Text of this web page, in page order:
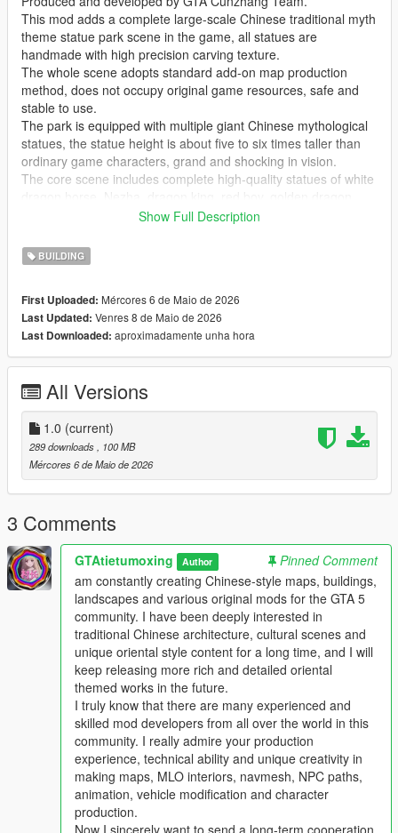
This mod adds a complete large-scale Chinese traditional myth
theme statue park scene in the game, all statues are
handmade with high precision carving texture.
The whole scene adopts standard add-on map production
method, does not occupy original game resources, safe and
stable to use.
The park is equipped with multiple giant Chinese mythological
statues, the statue height is about five to six times taller than
ordinary game characters, grand and shocking in vision.
The core scene includes complete high-quality statues of white
golden phoenix and Guanyin Bodhisattva, covering classic
Highly restore traditional Chinese myth cultural atmosphere,
perfectly present grand ancient Chinese myth park landscape
Realize real scene sightseeing, statue viewing, park walking
and cultural check-in immersive experience in the game.
GTA Cunzhang Team is a top Chinese original mod production
We have been focusing on creating high-quality Chinese style
original vehicles, characters, landscapes, buildings and all
kinds of scene content for the GTA series for a long time.
This work fills the vacancy of high-quality Chinese myth statue
park themed map mods in the global mod circle, bringing new
cultural landscape gameplay for all GTA players.
In the future, our team will continue to produce a large number
of various types of original national style mods steadily.
Including Chinese style vehicles, original characters, myth
statues, cultural landscapes, characteristic buildings and other
all-round game content.
All works will be permanently free and open to share for global
players, no charge, no encryption, no hidden consumption.
Let more game lovers around the world feel the charm of
traditional Chinese myth culture and national style landscape
We sincerely invite all global mod developers who love Chinese
style mods to communicate and interact actively.
Whether you are good at vehicle mods, map mods, character
mods or weapon mods, we welcome long-term friendly
cooperation.
Work together to develop more interesting, creative and high-
quality national style game mods with rich cultural
characteristics.
Professional technical mod developers are welcome to put
Show Full Description
BUILDING
First Uploaded: Mércores 6 de Maio de 2026
Last Updated: Venres 8 de Maio de 2026
Last Downloaded: aproximadamente unha hora
All Versions
1.0 (current)
289 downloads
, 100 MB
Mércores 6 de Maio de 2026
3 Comments
GTAtietumoxing Author
Pinned Comment
am constantly creating Chinese-style maps, buildings,
landscapes and various original mods for the GTA 5
community. I have been deeply interested in
traditional Chinese architecture, cultural scenes and
unique oriental style content for a long time, and I will
keep releasing more rich and detailed oriental
themed works in the future.
I truly know that there are many experienced and
skilled mod developers from all over the world in this
community. I really admire your production
experience, technical ability and unique creativity in
making maps, MLO interiors, navmesh, NPC paths,
animation, vehicle modification and character
production.